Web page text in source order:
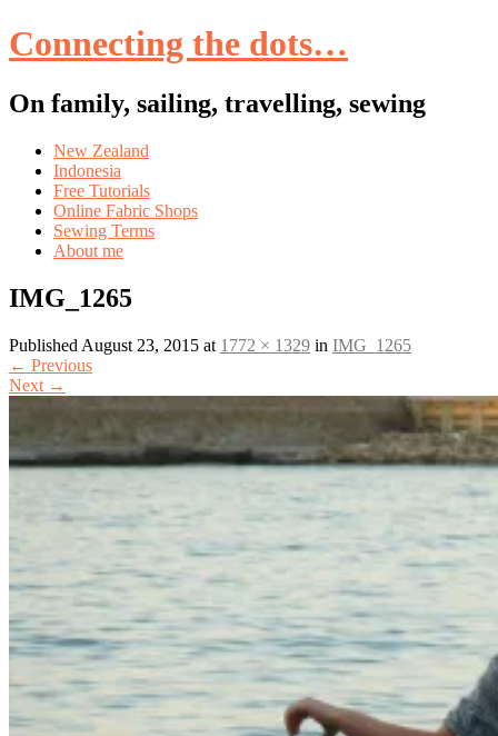
Connecting the dots…
On family, sailing, travelling, sewing
Skip
content
New Zealand
Indonesia
Free Tutorials
Online Fabric Shops
Sewing Terms
About me
IMG_1265
Published August 23, 2015 at 1772 × 1329 in IMG_1265
← Previous
Next →